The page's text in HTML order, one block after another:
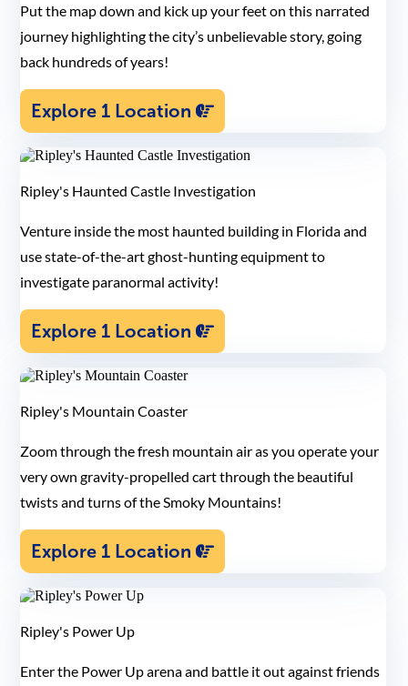
Put the map down and kick up your feet on this narrated
journey highlighting the city’s unbelievable story, going
back hundreds of years!
Explore 1 Location
Ripley's Haunted Castle Investigation
Venture inside the most haunted building in Florida and
use state-of-the-art ghost-hunting equipment to
investigate paranormal activity!
Explore 1 Location
Ripley's Mountain Coaster
Zoom through the fresh mountain air as you operate your
very own gravity-propelled cart through the beautiful
twists and turns of the Smoky Mountains!
Explore 1 Location
Ripley's Power Up
Enter the Power Up arena and battle it out against friends